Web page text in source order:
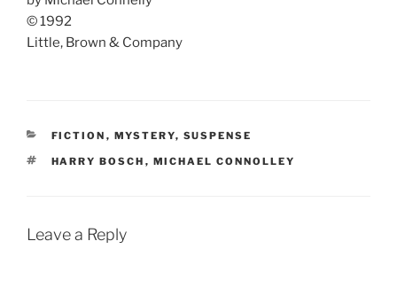
© 1992
Little, Brown & Company
CATEGORIES
FICTION , MYSTERY, SUSPENSE
TAGS
HARRY BOSCH , MICHAEL CONNOLLEY
Leave a Reply